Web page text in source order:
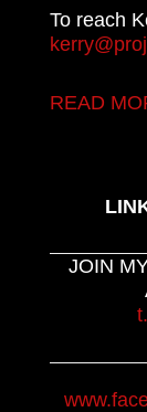
To reach
READ
JOIN